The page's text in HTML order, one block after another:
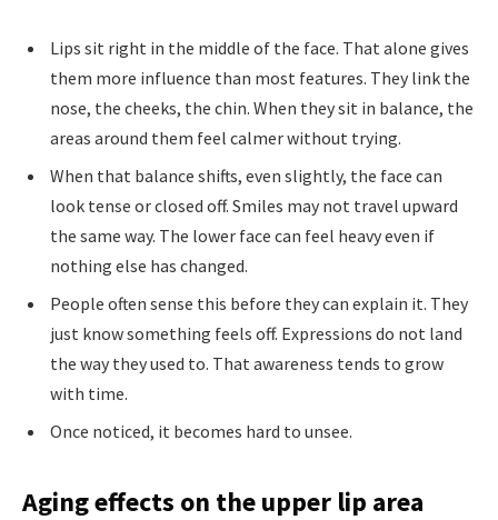
Lips sit right in the middle of the face. That alone gives
them more influence than most features. They link the
nose, the cheeks, the chin. When they sit in balance, the
areas around them feel calmer without trying.
When that balance shifts, even slightly, the face can
look tense or closed off. Smiles may not travel upward
the same way. The lower face can feel heavy even if
nothing else has changed.
People often sense this before they can explain it. They
just know something feels off. Expressions do not land
the way they used to. That awareness tends to grow
with time.
Once noticed, it becomes hard to unsee.
Aging effects on the upper lip area